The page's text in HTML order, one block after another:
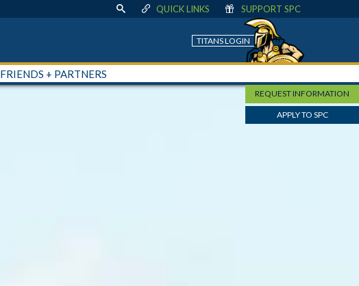
QUICK LINKS SUPPORT SPC
REQUEST INFORMATION
APPLY TO SPC
TITANS LOGIN
FRIENDS + PARTNERS